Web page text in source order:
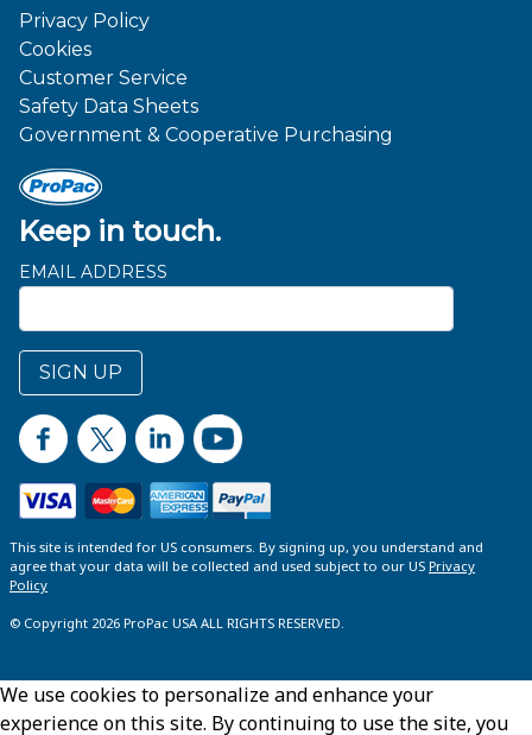
Keep in touch.
EMAIL ADDRESS
SIGN UP
Privacy Policy
Cookies
Customer Service
Safety Data Sheets
Government & Cooperative Purchasing
This site is intended for US consumers. By signing up, you understand and
agree that your data will be collected and used subject to our US Privacy
Policy
© Copyright 2026 ProPac USA ALL RIGHTS RESERVED.
We use cookies to personalize and enhance your
experience on this site. By continuing to use the site, you